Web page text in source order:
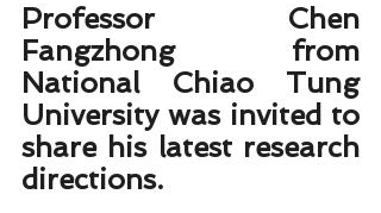
Professor Chen
Fangzhong from
National Chiao Tung
University was invited to
share his latest research
directions.